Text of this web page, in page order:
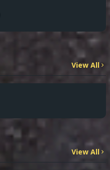
View All
View All